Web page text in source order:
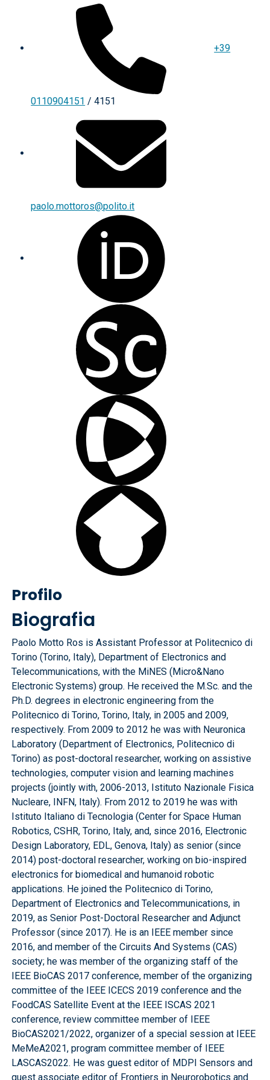
+39
0110904151 / 4151
paolo.mottoros@polito.it
Profilo
Biografia
Paolo Motto Ros is Assistant Professor at Politecnico di
Torino (Torino, Italy), Department of Electronics and
Telecommunications, with the MiNES (Micro&Nano
Electronic Systems) group. He received the M.Sc. and the
Ph.D. degrees in electronic engineering from the
Politecnico di Torino, Torino, Italy, in 2005 and 2009,
respectively. From 2009 to 2012 he was with Neuronica
Laboratory (Department of Electronics, Politecnico di
Torino) as post-doctoral researcher, working on assistive
technologies, computer vision and learning machines
projects (jointly with, 2006-2013, Istituto Nazionale Fisica
Nucleare, INFN, Italy). From 2012 to 2019 he was with
Istituto Italiano di Tecnologia (Center for Space Human
Robotics, CSHR, Torino, Italy, and, since 2016, Electronic
Design Laboratory, EDL, Genova, Italy) as senior (since
2014) post-doctoral researcher, working on bio-inspired
electronics for biomedical and humanoid robotic
applications. He joined the Politecnico di Torino,
Department of Electronics and Telecommunications, in
2019, as Senior Post-Doctoral Researcher and Adjunct
Professor (since 2017). He is an IEEE member since
2016, and member of the Circuits And Systems (CAS)
society; he was member of the organizing staff of the
IEEE BioCAS 2017 conference, member of the organizing
committee of the IEEE ICECS 2019 conference and the
FoodCAS Satellite Event at the IEEE ISCAS 2021
conference, review committee member of IEEE
BioCAS2021/2022, organizer of a special session at IEEE
MeMeA2021, program committee member of IEEE
LASCAS2022. He was guest editor of MDPI Sensors and
guest associate editor of Frontiers in Neurorobotics and